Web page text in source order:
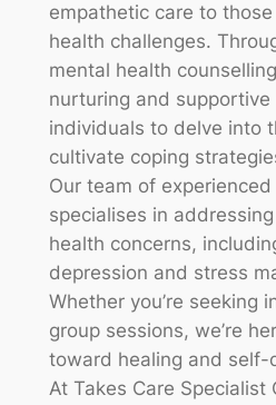
empathetic care to
health challenges.
mental health
nurturing and
individuals to delve into
cultivate coping
Our team of
specialises in
health concerns,
depression and stress
Whether you’re seeking
group sessions, we’re
toward healing and self-
At Takes Care Specialist